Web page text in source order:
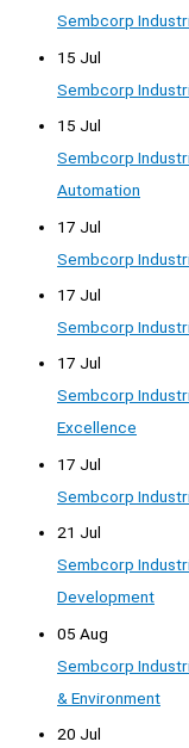
Sembcorp
15 Jul
Sembcorp
15 Jul
Sembcorp
Automation
17 Jul
Sembcorp
17 Jul
Sembcorp
17 Jul
Sembcorp
Excellence
17 Jul
Sembcorp
21 Jul
Sembcorp
Development
05 Aug
Sembcorp
& Environment
20 Jul